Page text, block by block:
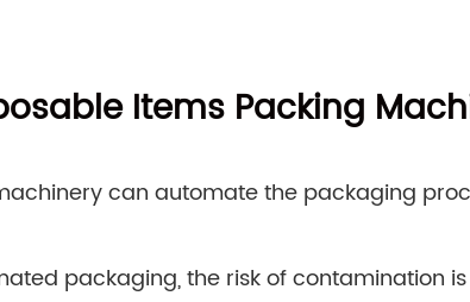
Items Packing
can automate the packaging
packaging, the risk of contamination